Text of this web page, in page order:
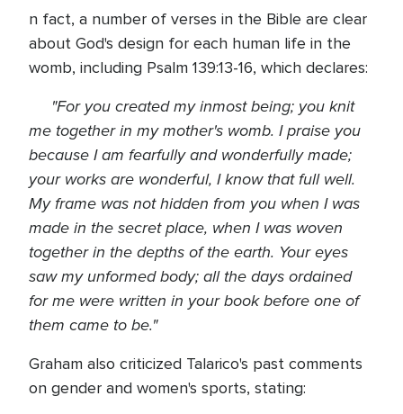
n fact, a number of verses in the Bible are clear
about God's design for each human life in the
womb, including Psalm 139:13-16, which declares:
"For you created my inmost being; you knit
me together in my mother's womb. I praise you
because I am fearfully and wonderfully made;
your works are wonderful, I know that full well.
My frame was not hidden from you when I was
made in the secret place, when I was woven
together in the depths of the earth. Your eyes
saw my unformed body; all the days ordained
for me were written in your book before one of
them came to be."
Graham also criticized Talarico's past comments
on gender and women's sports, stating: